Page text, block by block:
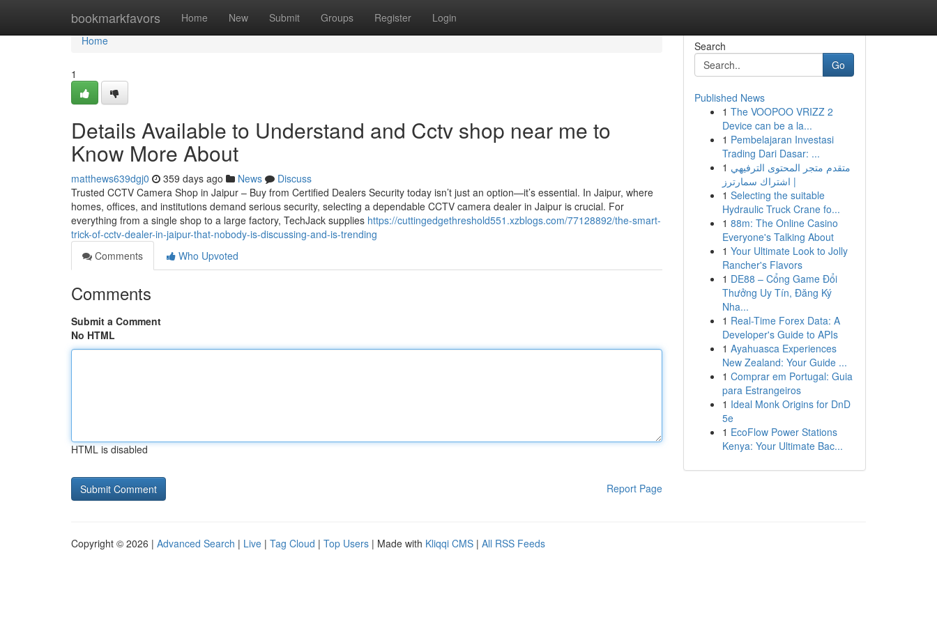
bookmarkfavors Home New Submit Groups Register Login
Home
Home
1
Details Available to Understand and Cctv shop near me to
Know More About
matthews639dgj0 359 days ago News
Discuss
Trusted CCTV Camera Shop in Jaipur – Buy from Certified Dealers Security today isn’t just an option—it’s essential. In Jaipur, where
homes, offices, and institutions demand serious security, selecting a dependable CCTV camera dealer in Jaipur is crucial. For
everything from a single shop to a large factory, TechJack supplies https://cuttingedgethreshold551.xzblogs.com/77128892/the-smart-
trick-of-cctv-dealer-in-jaipur-that-nobody-is-discussing-and-is-trending
Comments
Who Upvoted
Comments
Submit a Comment
No HTML
HTML is disabled
Report Page
Search
Go
Published News
1 The VOOPOO VRIZZ 2
Device can be a la...
1 Pembelajaran Investasi
Trading Dari Dasar: ...
1 متقدم متجر المحتوى الترفيهي
| اشتراك سمارترز
1 Selecting the suitable
Hydraulic Truck Crane fo...
1 88m: The Online Casino
Everyone's Talking About
1 Your Ultimate Look to Jolly
Rancher's Flavors
1 DE88 – Cổng Game Đổi
Thưởng Uy Tín, Đăng Ký
Nha...
1 Real-Time Forex Data: A
Developer's Guide to APIs
1 Ayahuasca Experiences
New Zealand: Your Guide ...
1 Comprar em Portugal: Guia
para Estrangeiros
1 Ideal Monk Origins for DnD
5e
1 EcoFlow Power Stations
Kenya: Your Ultimate Bac...
Copyright © 2026 | Advanced Search | Live | Tag Cloud | Top Users | Made with Kliqqi CMS | All RSS Feeds